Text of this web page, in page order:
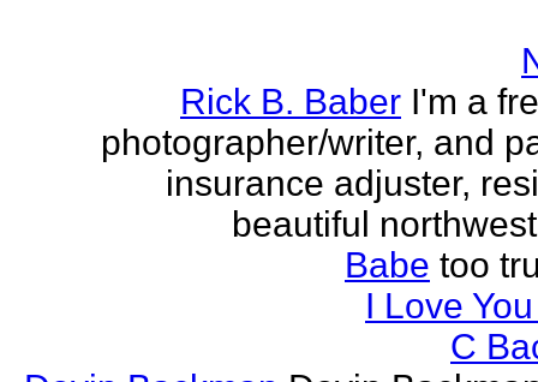
Rick B. Baber I'm a
photographer/writer, and
insurance adjuster,
beautiful
Babe too
I Love
C